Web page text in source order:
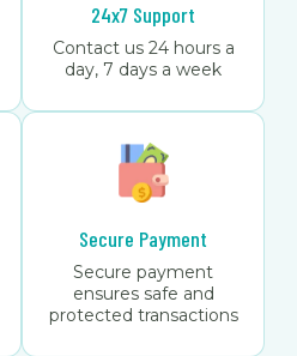
24x7 Support
Contact us 24 hours a
day, 7 days a week
Secure Payment
Secure payment
ensures safe and
protected transactions